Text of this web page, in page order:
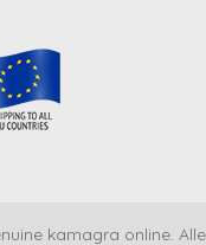
kamagra online. Alle